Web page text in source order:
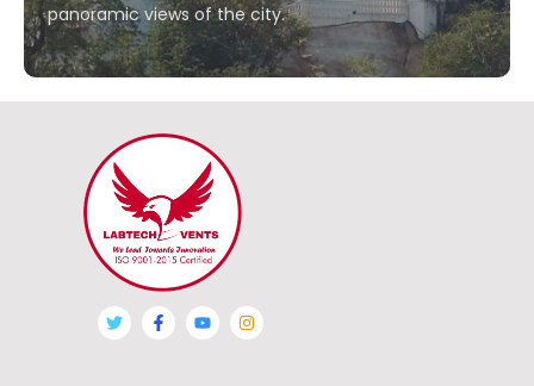
panoramic views of the city.